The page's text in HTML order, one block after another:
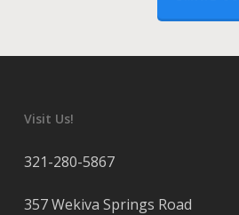
Visit Us!
321-280-5867
357 Wekiva Springs Road